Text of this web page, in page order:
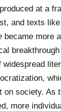
at a
and texts
became more
widespread
on society. As
more